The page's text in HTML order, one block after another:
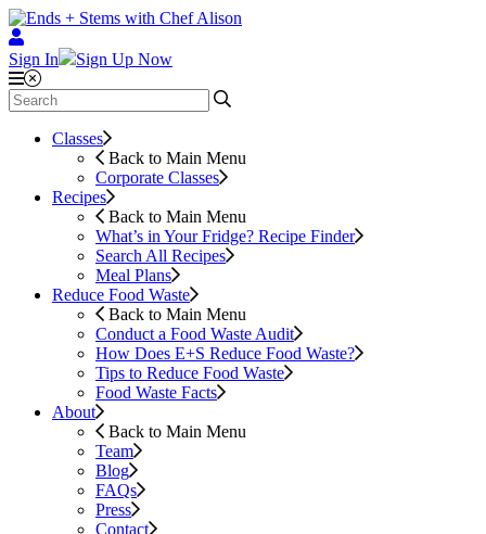
Sign In Sign Up Now
Classes
Back to Main Menu
Corporate Classes
Recipes
Back to Main Menu
What’s in Your Fridge? Recipe Finder
Search All Recipes
Meal Plans
Reduce Food Waste
Back to Main Menu
Conduct a Food Waste Audit
How Does E+S Reduce Food Waste?
Tips to Reduce Food Waste
Food Waste Facts
About
Back to Main Menu
Team
Blog
FAQs
Press
Contact